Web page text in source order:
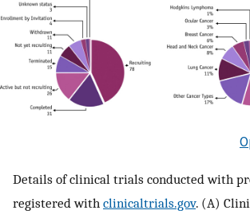
Details of clinical trials conducted with
registered with clinicaltrials.gov. (A)